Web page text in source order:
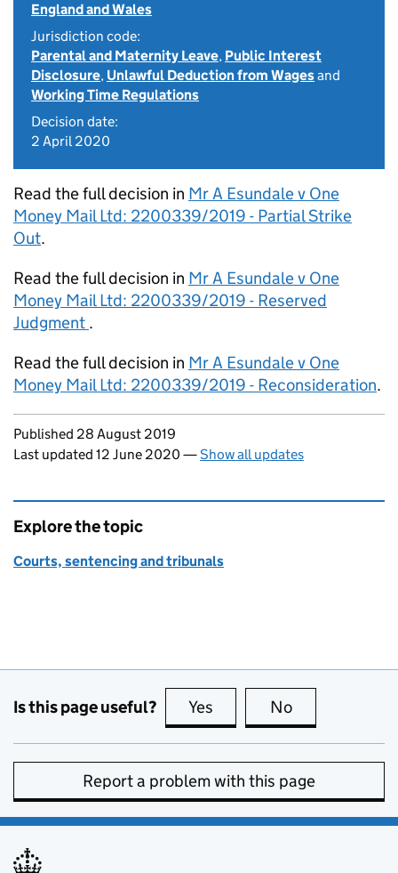
England and Wales
Jurisdiction code:
Parental and Maternity Leave, Public Interest
Disclosure, Unlawful Deduction from Wagesand
Working Time Regulations
Decision date:
2 April 2020
Read the full decision in Mr A Esundale v One
Money Mail Ltd: 2200339/2019 - Partial Strike
Out.
Read the full decision in Mr A Esundale v One
Money Mail Ltd: 2200339/2019 - Reserved
Judgment .
Read the full decision in Mr A Esundale v One
Money Mail Ltd: 2200339/2019 - Reconsideration.
Updates to this page
Published 28 August 2019
Last updated 12 June 2020 —Show all updates
Explore the topic
Courts, sentencing and tribunals
Is this page useful? Yes this page is useful
No
Report a problem with this page